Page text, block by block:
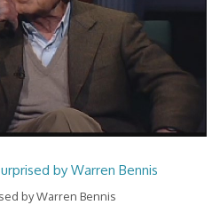
by Warren Bennis
by Warren Bennis